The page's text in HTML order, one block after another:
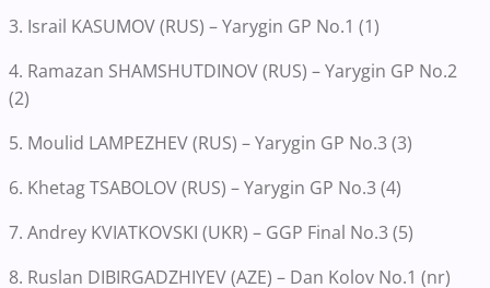
3. Israil KASUMOV (RUS) – Yarygin GP No.1 (1)
4. Ramazan SHAMSHUTDINOV (RUS) – Yarygin GP No.2
(2)
5. Moulid LAMPEZHEV (RUS) – Yarygin GP No.3 (3)
6. Khetag TSABOLOV (RUS) – Yarygin GP No.3 (4)
7. Andrey KVIATKOVSKI (UKR) – GGP Final No.3 (5)
8. Ruslan DIBIRGADZHIYEV (AZE) – Dan Kolov No.1 (nr)